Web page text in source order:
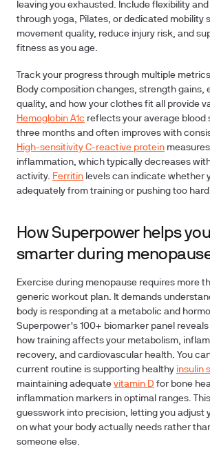
leaving you exhausted. Include flexibility
through yoga, Pilates, or dedicated mobility
movement quality, reduce injury risk, and
fitness as you age.
Track your progress through multiple
Body composition changes, strength gains,
quality, and how your clothes fit all provide
Hemoglobin A1c reflects your average blood
three months and often improves with
High-sensitivity C-reactive protein
inflammation, which typically decreases
activity. Ferritin levels can indicate whether
adequately from training or pushing too
How Superpower helps
smarter during
Exercise during menopause requires more
generic workout plan. It demands
body is responding at a metabolic and
Superpower's 100+ biomarker panel
how training affects your metabolism,
recovery, and cardiovascular health. You
current routine is supporting healthy insulin
maintaining adequate vitamin D for bone
inflammation markers in optimal ranges.
guesswork into precision, letting you adjust
on what your body actually needs rather
someone else.